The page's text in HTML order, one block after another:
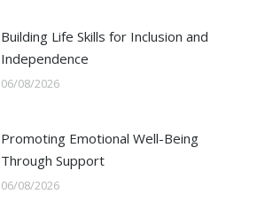
Building Life Skills for Inclusion and
Independence
06/08/2026
Promoting Emotional Well-Being
Through Support
06/08/2026